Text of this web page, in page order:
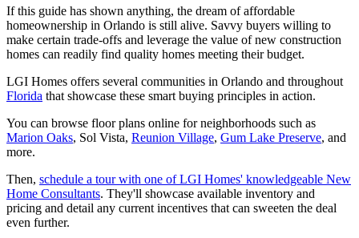
If this guide has shown anything, the dream of affordable
homeownership in Orlando is still alive. Savvy buyers willing to
make certain trade-offs and leverage the value of new construction
homes can readily find quality homes meeting their budget.
LGI Homes offers several communities in Orlando and throughout
Florida that showcase these smart buying principles in action.
You can browse floor plans online for neighborhoods such as
Marion Oaks, Sol Vista, Reunion Village, Gum Lake Preserve, and
more.
Then, schedule a tour with one of LGI Homes' knowledgeable New
Home Consultants. They'll showcase available inventory and
pricing and detail any current incentives that can sweeten the deal
even further.